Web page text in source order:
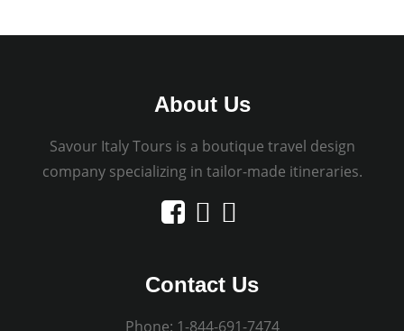
About Us
Savour Italy Tours is a boutique travel design
company specializing in tailor-made itineraries.
Contact Us
Phone: 1-844-691-7474